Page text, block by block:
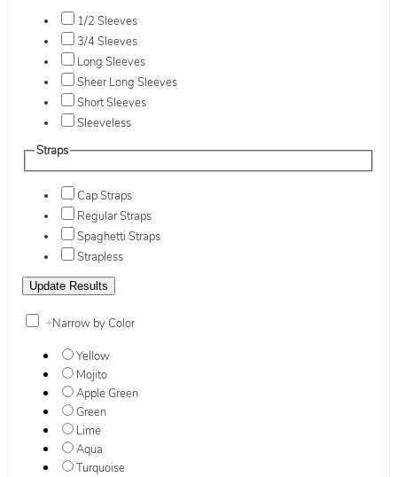
1/2 Sleeves
3/4 Sleeves
Long Sleeves
Sheer Long Sleeves
Short Sleeves
Sleeveless
Straps
Cap Straps
Regular Straps
Spaghetti Straps
Strapless
+Narrow by Color
Yellow
Mojito
Apple Green
Green
Lime
Aqua
Turquoise